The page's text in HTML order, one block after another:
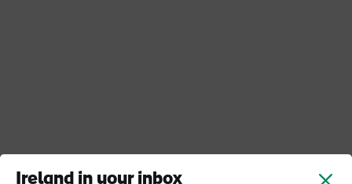
Ireland in your inbox